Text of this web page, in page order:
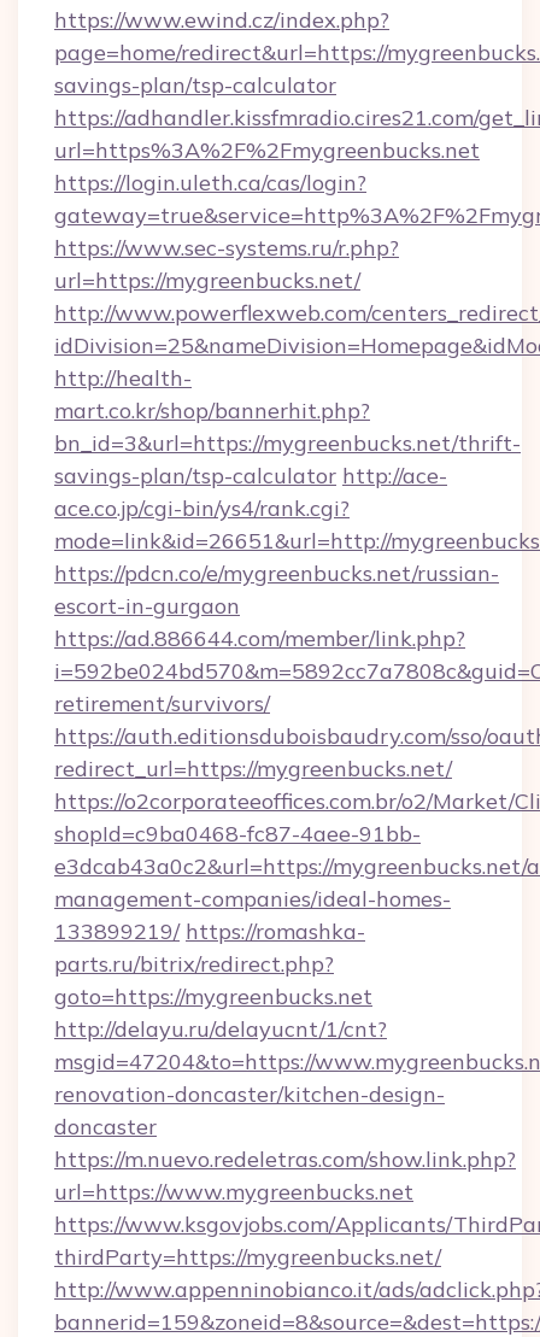
https://www.ewind.cz/index.php?
page=home/redirect&url=https://
savings-plan/tsp-calculator
https://adhandler.kissfmradio.cires21.com/
url=https%3A%2F%2Fmygreenbucks.net
https://login.uleth.ca/cas/login?
https://www.sec-systems.ru/r.php?
url=https://mygreenbucks.net/
http://www.powerflexweb.com/
http://health-
mart.co.kr/shop/bannerhit.php?
bn_id=3&url=https://mygreenbucks.net/thrift-
savings-plan/tsp-calculator http://ace-
ace.co.jp/cgi-bin/ys4/rank.cgi?
mode=link&id=26651&url=http://
https://pdcn.co/e/mygreenbucks.net/russian-
escort-in-gurgaon
https://ad.886644.com/member/link.php?
retirement/survivors/
https://auth.editionsduboisbaudry.com/sso/
redirect_url=https://mygreenbucks.net/
https://o2corporateeoffices.com.br/o2/Market/
shopId=c9ba0468-fc87-4aee-91bb-
e3dcab43a0c2&url=https://mygreenbucks.net/
management-companies/ideal-homes-
133899219/ https://romashka-
parts.ru/bitrix/redirect.php?
goto=https://mygreenbucks.net
http://delayu.ru/delayucnt/1/cnt?
msgid=47204&to=https://
renovation-doncaster/kitchen-design-
doncaster
https://m.nuevo.redeletras.com/show.link.php?
url=https://www.mygreenbucks.net
https://www.ksgovjobs.com/Applicants/
thirdParty=https://mygreenbucks.net/
http://www.appenninobianco.it/ads/